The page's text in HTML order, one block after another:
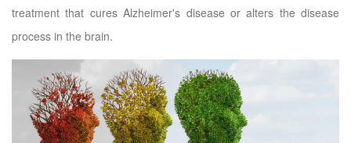
treatment that cures Alzheimer's disease or alters the disease
process in the brain.